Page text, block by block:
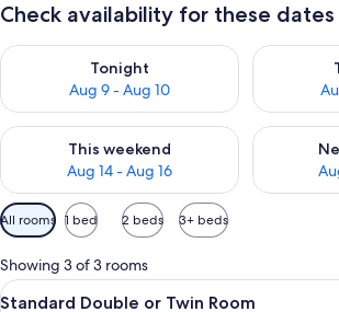
Check availability for these dates
Tonight
Aug 9 - Aug 10
Check availability for tonight Aug 9 - Aug 10
Check
This weekend
Aug 14 - Aug 16
Check availability for this weekend Aug 14 -
Check
Available
filters
for
rooms
All rooms 1 bed 2 beds 3+ beds
Showing 3 of 3 rooms
View
A framed
2
Standard Double or Twin Room